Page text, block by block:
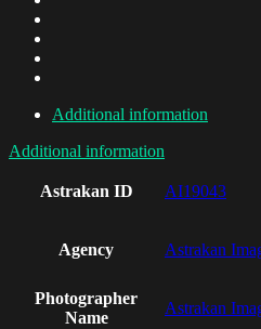
Additional information
Additional information
Astrakan ID AI19043
Agency Astrakan
Photographer
Name
Astrakan